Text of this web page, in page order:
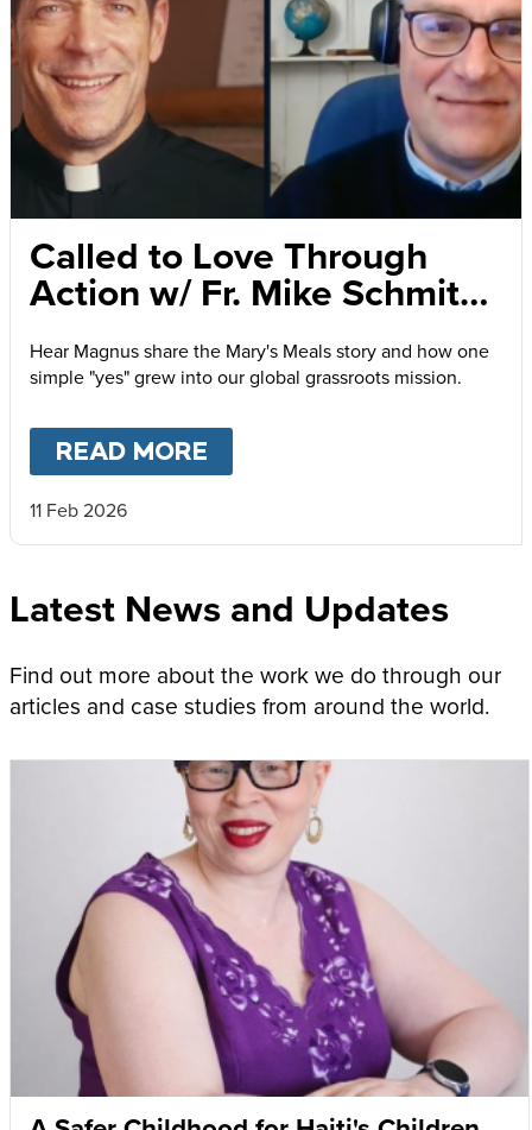
Called to Love Through
Action w/ Fr. Mike Schmitz
and Magnus MacFarlane-
Barrow
Hear Magnus share the Mary's Meals story and how one
simple "yes" grew into our global grassroots mission.
READ MORE
11 Feb 2026
Latest News and Updates
Find out more about the work we do through our
articles and case studies from around the world.